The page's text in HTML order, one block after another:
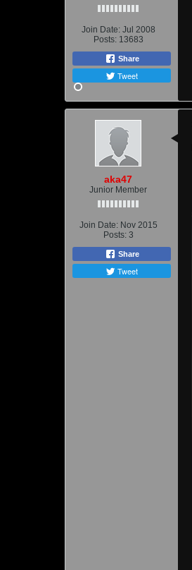
Join Date: Jul 2008
Posts: 13683
Share
Tweet
aka47
Junior Member
Join Date: Nov 2015
Posts: 3
Share
Tweet